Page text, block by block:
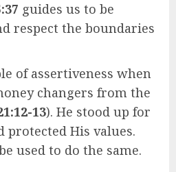
guides us to be
respect the boundaries
of assertiveness when
changers from the
13). He stood up for
His values.
used to do the same.